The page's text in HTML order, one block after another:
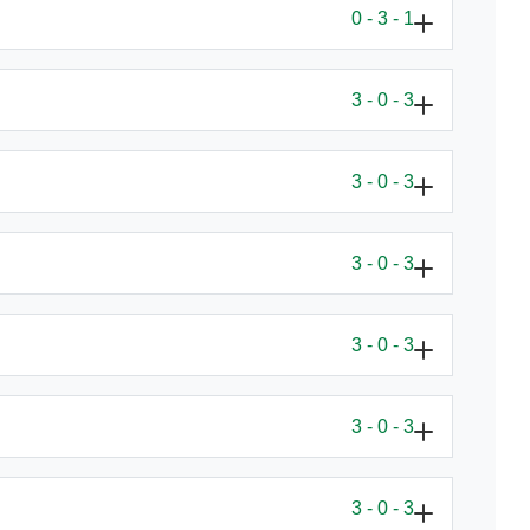
0 - 3 - 1
3 - 0 - 3
3 - 0 - 3
3 - 0 - 3
3 - 0 - 3
3 - 0 - 3
3 - 0 - 3